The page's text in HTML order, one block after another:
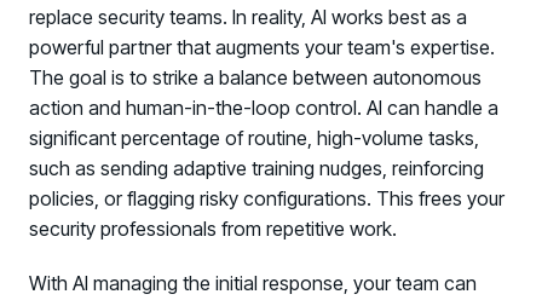
replace security teams. In reality, AI works best as a
powerful partner that augments your team's expertise.
The goal is to strike a balance between autonomous
action and human-in-the-loop control. AI can handle a
significant percentage of routine, high-volume tasks,
such as sending adaptive training nudges, reinforcing
policies, or flagging risky configurations. This frees your
security professionals from repetitive work.
With AI managing the initial response, your team can